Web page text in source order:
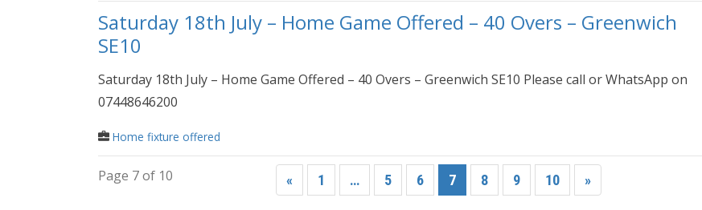
Saturday 18th July – Home Game Offered – 40 Overs – Greenwich
SE10
Saturday 18th July – Home Game Offered – 40 Overs – Greenwich SE10 Please call or WhatsApp on
07448646200
Home fixture offered
Page 7 of 10 « 1 … 5 6 7 8 9 10 »